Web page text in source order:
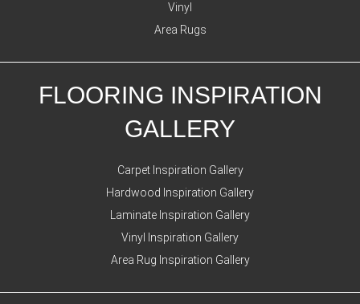
Vinyl
Area Rugs
FLOORING INSPIRATION
GALLERY
Carpet Inspiration Gallery
Hardwood Inspiration Gallery
Laminate Inspiration Gallery
Vinyl Inspiration Gallery
Area Rug Inspiration Gallery